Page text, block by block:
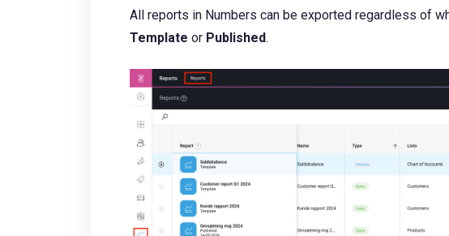
All reports in Numbers can be exported regardless of
Template or Published.